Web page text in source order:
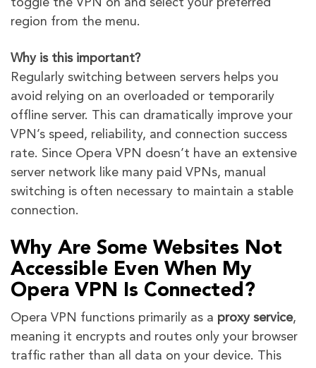
toggle the VPN on and select your preferred
region from the menu.
Why is this important?
Regularly switching between servers helps you
avoid relying on an overloaded or temporarily
offline server. This can dramatically improve your
VPN’s speed, reliability, and connection success
rate. Since Opera VPN doesn’t have an extensive
server network like many paid VPNs, manual
switching is often necessary to maintain a stable
connection.
Why Are Some Websites Not
Accessible Even When My
Opera VPN Is Connected?
Opera VPN functions primarily as a proxy service,
meaning it encrypts and routes only your browser
traffic rather than all data on your device. This